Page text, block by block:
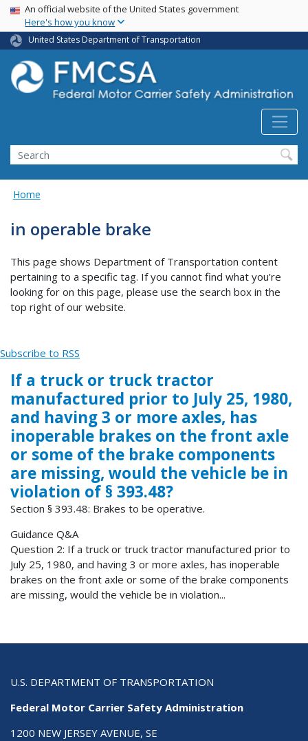
Skip
main
content
USA Banner
An official website of the United States government
Here's how you know
United States Department of Transportation
Search FMCSA
Search
Home
in operable brake
This page shows Department of Transportation content
pertaining to a specific tag. If you cannot find what you’re
looking for on this page, please use the search box in the
top right of our website.
Subscribe to RSS
If a truck or truck tractor
manufactured prior to July 25, 1980,
and having 3 or more axles, has
inoperable brakes on the front axle
or some of the brake components
are missing, would the vehicle be in
violation of § 393.48?
Section § 393.48: Brakes to be operative.
Guidance Q&A
Question 2: If a truck or truck tractor manufactured prior to
July 25, 1980, and having 3 or more axles, has inoperable
brakes on the front axle or some of the brake components
are missing, would the vehicle be in violation...
U.S. DEPARTMENT OF TRANSPORTATION
Federal Motor Carrier Safety Administration
1200 NEW JERSEY AVENUE, SE